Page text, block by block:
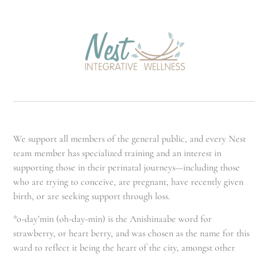
We support all members of the general public, and every Nest
team member has specialized training and an interest in
supporting those in their perinatal journeys—including those
who are trying to conceive, are pregnant, have recently given
birth, or are seeking support through loss.
*o-day’min (oh-day-min) is the Anishinaabe word for
strawberry, or heart berry, and was chosen as the name for this
ward to reflect it being the heart of the city, amongst other